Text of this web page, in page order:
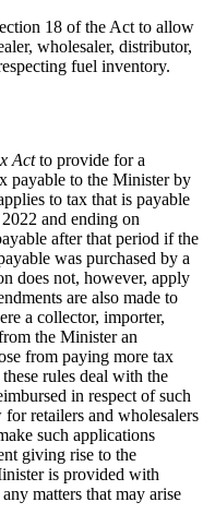
18 of the Act to allow
wholesaler, distributor,
fuel inventory.
Actto provide for a
payable to the Minister by
to tax that is payable
and ending on
after that period if the
was purchased by a
does not, however, apply
are also made to
a collector, importer,
the Minister an
from paying more tax
rules deal with the
in respect of such
retailers and wholesalers
such applications
giving rise to the
is provided with
matters that may arise